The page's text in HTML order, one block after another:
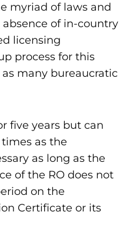
myriad of laws and
of in-country
licensing
process for this
many bureaucratic
five years but can
as the
as long as the
of the RO does not
on the
Certificate or its